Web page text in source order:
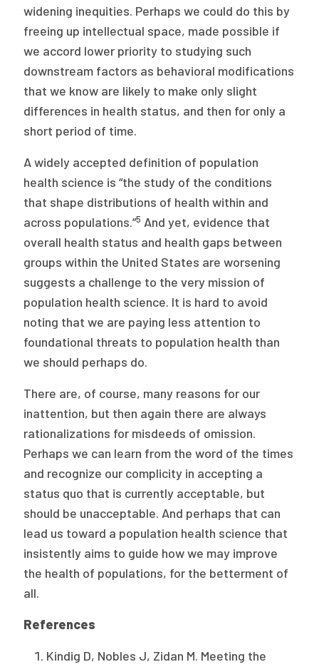
widening inequities. Perhaps we could do this by
freeing up intellectual space, made possible if
we accord lower priority to studying such
downstream factors as behavioral modifications
that we know are likely to make only slight
differences in health status, and then for only a
short period of time.
A widely accepted definition of population
health science is “the study of the conditions
that shape distributions of health within and
across populations.”5 And yet, evidence that
overall health status and health gaps between
groups within the United States are worsening
suggests a challenge to the very mission of
population health science. It is hard to avoid
noting that we are paying less attention to
foundational threats to population health than
we should perhaps do.
There are, of course, many reasons for our
inattention, but then again there are always
rationalizations for misdeeds of omission.
Perhaps we can learn from the word of the times
and recognize our complicity in accepting a
status quo that is currently acceptable, but
should be unacceptable. And perhaps that can
lead us toward a population health science that
insistently aims to guide how we may improve
the health of populations, for the betterment of
all.
References
Kindig D, Nobles J, Zidan M. Meeting the